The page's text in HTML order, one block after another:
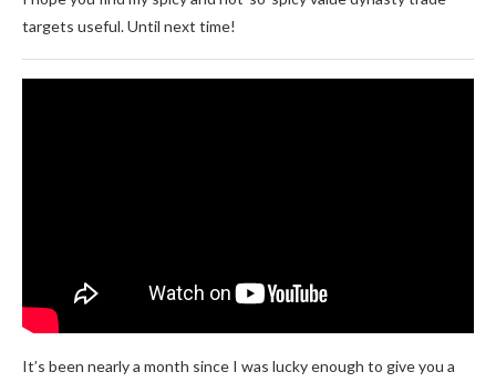
targets useful. Until next time!
It’s been nearly a month since I was lucky enough to give you a